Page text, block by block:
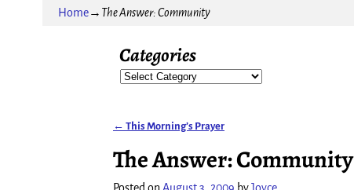
Home→ The Answer: Community
Categories
← This Morning’s Prayer
The Answer: Community